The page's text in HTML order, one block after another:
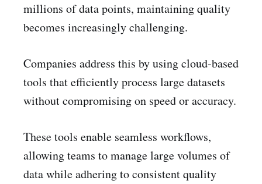
millions of data points, maintaining quality
becomes increasingly challenging.
Companies address this by using cloud-based
tools that efficiently process large datasets
without compromising on speed or accuracy.
These tools enable seamless workflows,
allowing teams to manage large volumes of
data while adhering to consistent quality